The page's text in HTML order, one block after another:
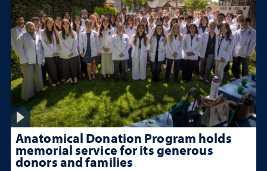
Anatomical Donation Program holds
memorial service for its generous
donors and families